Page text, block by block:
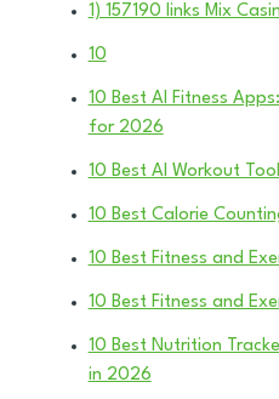
1) 157190 links Mix
10
10 Best AI Fitness
for 2026
10 Best AI Workout
10 Best Calorie
10 Best Fitness and
10 Best Fitness and
10 Best Nutrition
in 2026